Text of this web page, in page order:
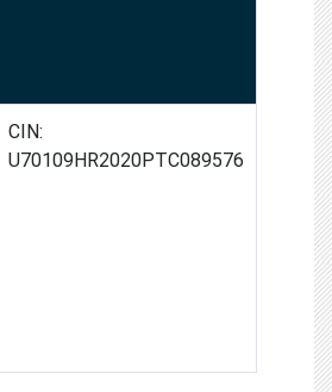
CIN:
U70109HR2020PTC089576